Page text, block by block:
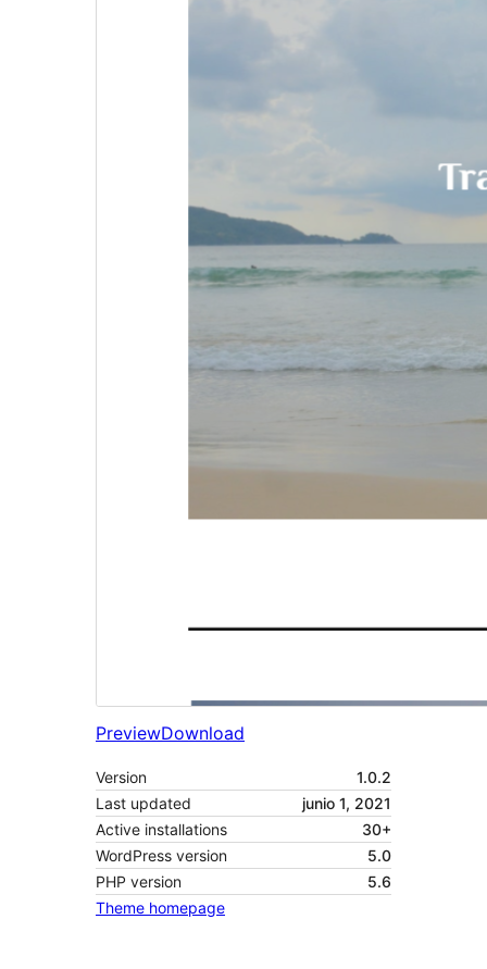
PreviewDownload
Version
1.0.2
Last updated
junio 1, 2021
Active installations
30+
WordPress version
5.0
PHP version
5.6
Theme homepage